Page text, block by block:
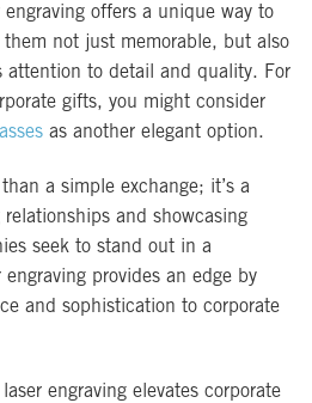
offers a unique way to
not just memorable, but also
attention to detail and quality. For
gifts, you might consider
as another elegant option.
a simple exchange; it’s a
and showcasing
seek to stand out in a
provides an edge by
and sophistication to corporate
engraving elevates corporate